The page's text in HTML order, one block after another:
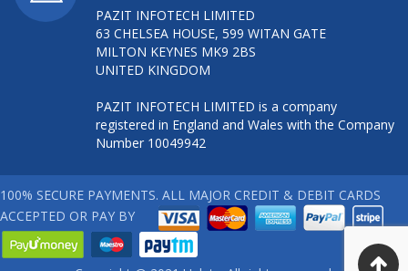
PAZIT INFOTECH LIMITED
63 CHELSEA HOUSE, 599 WITAN GATE
MILTON KEYNES MK9 2BS
UNITED KINGDOM
PAZIT INFOTECH LIMITED is a company
registered in England and Wales with the Company
Number 10049942
100% SECURE PAYMENTS. ALL MAJOR CREDIT & DEBIT CARDS
ACCEPTED OR PAY BY